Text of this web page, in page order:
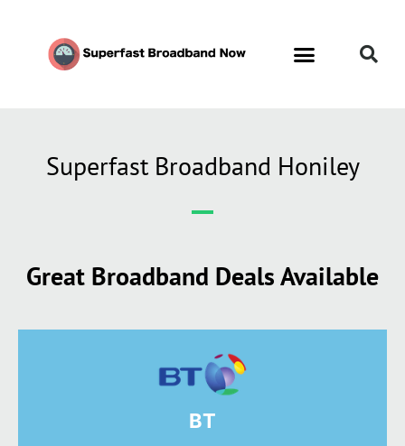
Superfast Broadband Honiley
Great Broadband Deals Available
BT